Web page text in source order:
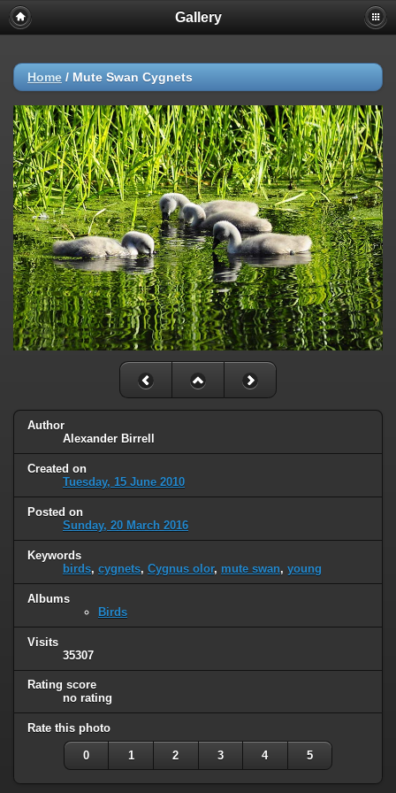
Gallery
Home / Mute Swan Cygnets
Author
Alexander Birrell
Created on
Tuesday, 15 June 2010
Posted on
Sunday, 20 March 2016
Keywords
birds, cygnets, Cygnus olor, mute swan, young
Albums
Birds
Visits
35307
Rating score
no rating
Rate this photo
0 1 2 3 4 5